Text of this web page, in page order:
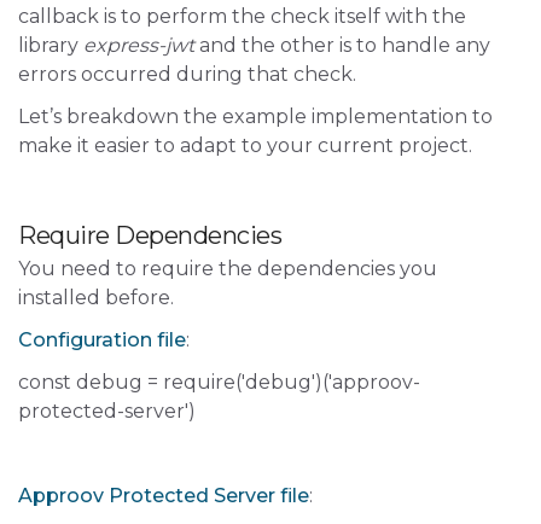
callback is to perform the check itself with the
library express-jwtand the other is to handle any
errors occurred during that check.
Let’s breakdown the example implementation to
make it easier to adapt to your current project.
Require Dependencies
You need to require the dependencies you
installed before.
Configuration file:
const debug = require('debug')('approov-
protected-server')
Approov Protected Server file: